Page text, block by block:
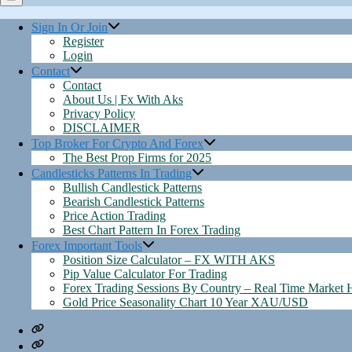
Menu
Sign In Or Join
Register
Login
Contact
Contact
About Us | Fx With Aks
Privacy Policy
DISCLAIMER
Top Broker For Crypto And Forex
The Best Prop Firms for 2025
Candlesticks Patterns In Trading
Bullish Candlestick Patterns
Bearish Candlestick Patterns
Price Action Trading
Best Chart Pattern In Forex Trading
Forex Important Tools
Position Size Calculator – FX WITH AKS
Pip Value Calculator For Trading
Forex Trading Sessions By Country – Real Time Market
Gold Price Seasonality Chart 10 Year XAU/USD
Contact
About